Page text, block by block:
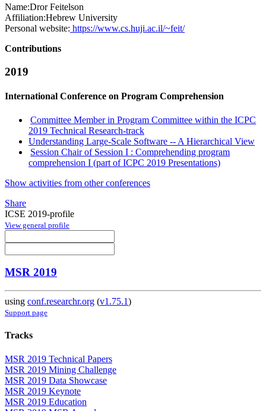
Name:Dror Feitelson
Affiliation:Hebrew University
Personal website: https://www.cs.huji.ac.il/~feit/
Contributions
2019
International Conference on Program Comprehension
Committee Member in Program Committee within the ICPC
2019 Technical Research-track
Understanding Large-Scale Software -- A Hierarchical View
Session Chair of Session I : Comprehending program
comprehension I (part of ICPC 2019 Presentations)
Show activities from other conferences
Share
ICSE 2019-profile
View general profile
MSR 2019
using conf.researchr.org (v1.75.1)
Support page
Tracks
MSR 2019 Technical Papers
MSR 2019 Mining Challenge
MSR 2019 Data Showcase
MSR 2019 Keynote
MSR 2019 Education